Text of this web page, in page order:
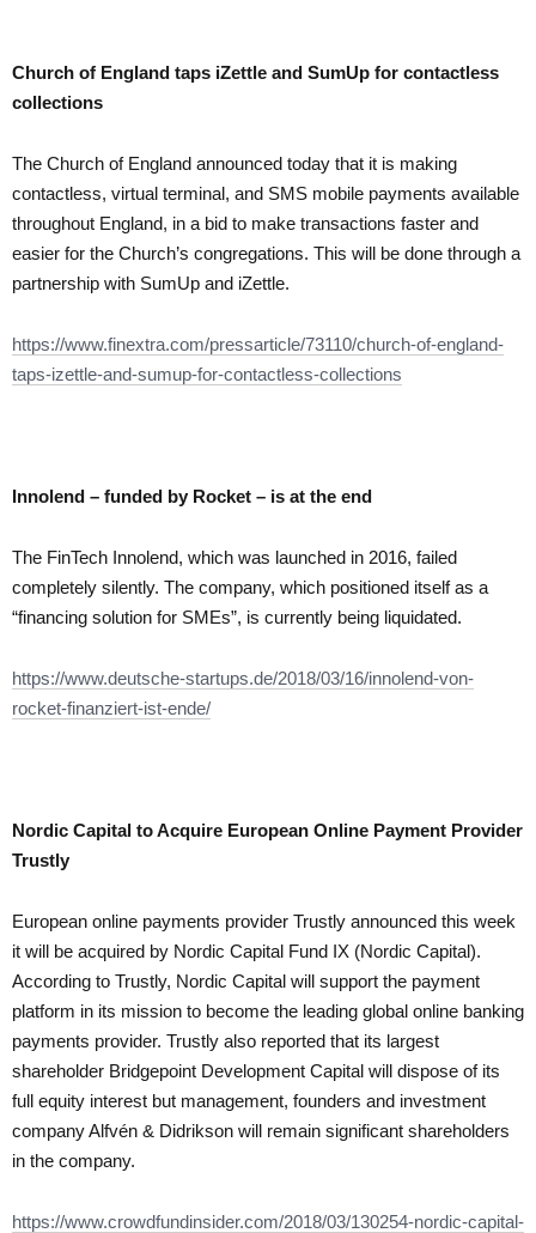
Church of England taps iZettle and SumUp for contactless
collections
The Church of England announced today that it is making
contactless, virtual terminal, and SMS mobile payments available
throughout England, in a bid to make transactions faster and
easier for the Church’s congregations. This will be done through a
partnership with SumUp and iZettle.
https://www.finextra.com/pressarticle/73110/church-of-england-
taps-izettle-and-sumup-for-contactless-collections
Innolend – funded by Rocket – is at the end
The FinTech Innolend, which was launched in 2016, failed
completely silently. The company, which positioned itself as a
“financing solution for SMEs”, is currently being liquidated.
https://www.deutsche-startups.de/2018/03/16/innolend-von-
rocket-finanziert-ist-ende/
Nordic Capital to Acquire European Online Payment Provider
Trustly
European online payments provider Trustly announced this week
it will be acquired by Nordic Capital Fund IX (Nordic Capital).
According to Trustly, Nordic Capital will support the payment
platform in its mission to become the leading global online banking
payments provider. Trustly also reported that its largest
shareholder Bridgepoint Development Capital will dispose of its
full equity interest but management, founders and investment
company Alfvén & Didrikson will remain significant shareholders
in the company.
https://www.crowdfundinsider.com/2018/03/130254-nordic-capital-